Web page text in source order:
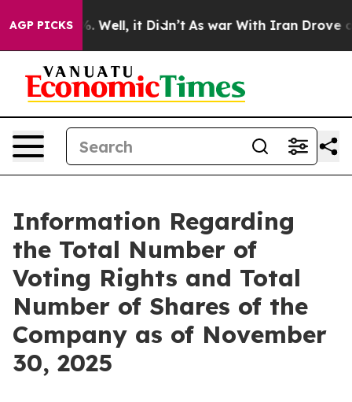
AGP PICKS40%. Well, it Didn’t As war With Iran Drove oil
Information Regarding
the Total Number of
Voting Rights and Total
Number of Shares of the
Company as of November
30, 2025